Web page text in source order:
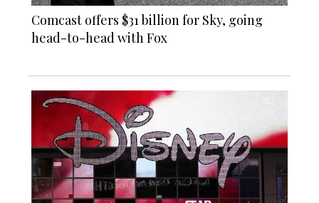
Comcast offers $31 billion for Sky, going
head-to-head with Fox